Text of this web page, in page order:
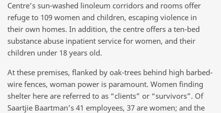
Centre’s sun-washed linoleum corridors and rooms offer
refuge to 109 women and children, escaping violence in
their own homes. In addition, the centre offers a ten-bed
substance abuse inpatient service for women, and their
children under 18 years old.
At these premises, flanked by oak-trees behind high barbed-
wire fences, woman power is paramount. Women finding
shelter here are referred to as “clients” or “survivors”. Of
Saartjie Baartman’s 41 employees, 37 are women; and the